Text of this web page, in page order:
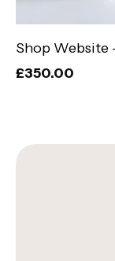
Shop Website
£350.00